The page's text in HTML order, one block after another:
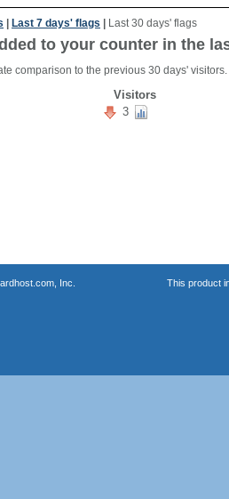
Last 7 days' flags Last 30 days' flags
to your counter in the
comparison to the previous 30 days' visitors.
Visitors
3
Inc. This product